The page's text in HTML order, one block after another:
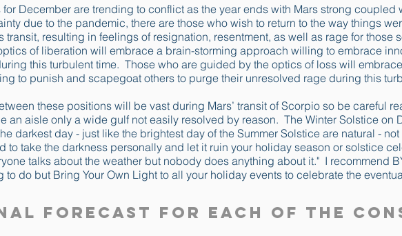
December are trending to conflict as the year ends with Mars strong coupled
due to the pandemic, there are those who wish to return to the way things
transit, resulting in feelings of resignation, resentment, as well as rage for those
of liberation will embrace a brain-storming approach willing to embrace
this turbulent time. Those who are guided by the optics of loss will
to punish and scapegoat others to purge their unresolved rage during this
these positions will be vast during Mars’ transit of Scorpio so be careful
an aisle only a wide gulf not easily resolved by reason. The Winter Solstice on
darkest day - just like the brightest day of the Summer Solstice are natural -
to take the darkness personally and let it ruin your holiday season or solstice
talks about the weather but nobody does anything about it." I recommend
to do but Bring Your Own Light to all your holiday events to celebrate the
Forecast for Each of the